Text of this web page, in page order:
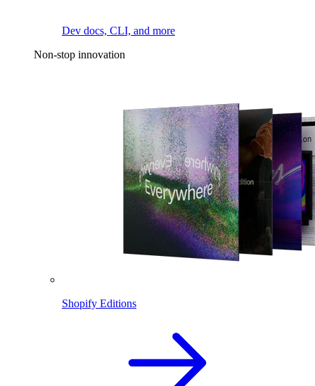
Dev docs, CLI, and more
Non-stop innovation
Shopify Editions